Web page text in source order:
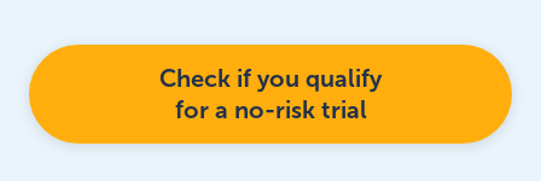
Check if you qualify
for a no-risk trial